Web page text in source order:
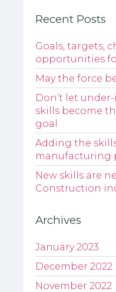
Recent Posts
Goals, targets,
opportunities
May the force
Don’t let
skills become
goal
Adding the
manufacturing
New skills are
Construction
Archives
January 2023
December 2022
November 2022